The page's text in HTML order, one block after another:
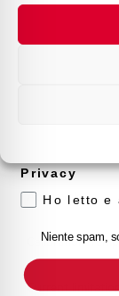
Isolator
Approvals
Calibration
Current
prodotto
Privacy
Ho letto e
Niente spam,